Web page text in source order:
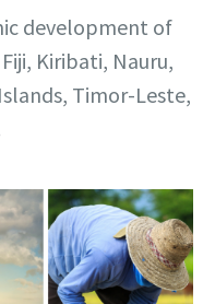
development of
Kiribati, Nauru,
Timor-Leste,